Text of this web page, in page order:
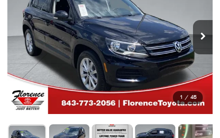
1 / 45